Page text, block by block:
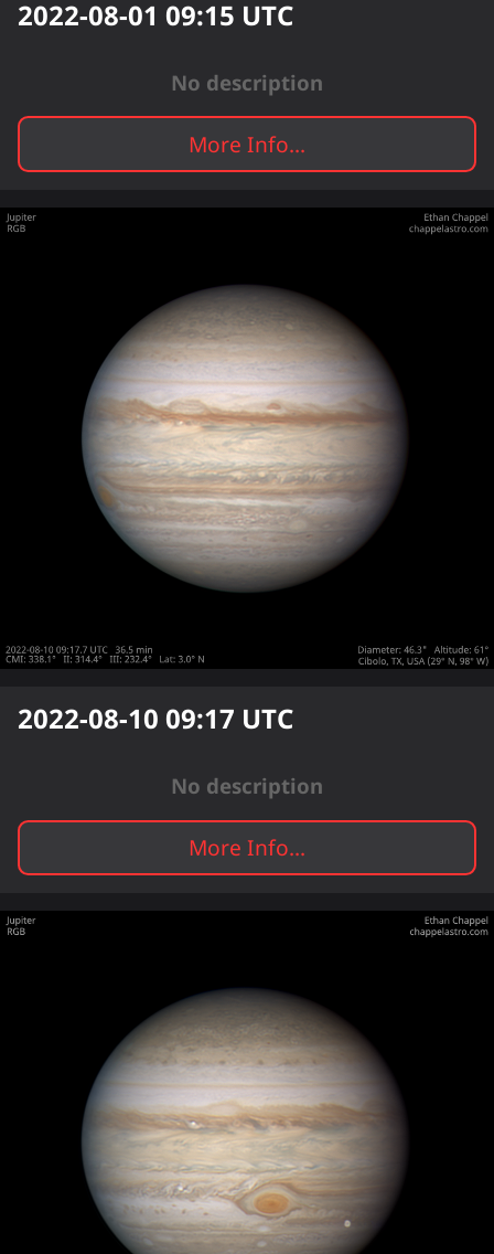
2022-08-01 09:15 UTC
No description
More Info...
2022-08-10 09:17 UTC
No description
More Info...